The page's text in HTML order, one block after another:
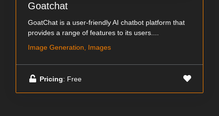
Goatchat
GoatChat is a user-friendly AI chatbot platform that
provides a range of features to its users....
Image Generation, Images
Pricing: Free